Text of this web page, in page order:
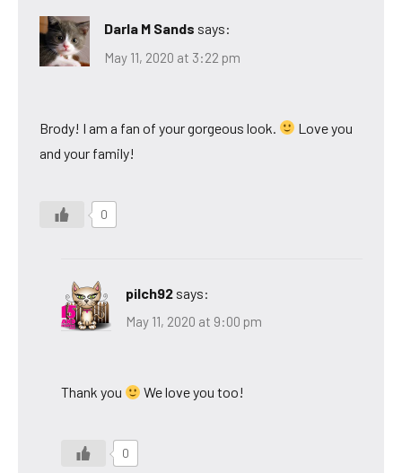
Darla M Sands says:
May 11, 2020 at 3:22 pm
Brody! I am a fan of your gorgeous look.
Love you
and your family!
0
pilch92 says:
May 11, 2020 at 9:00 pm
Thank you We love you too!
0